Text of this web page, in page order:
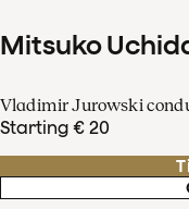
Mitsuko
Vladimir Jurowski
Starting € 20